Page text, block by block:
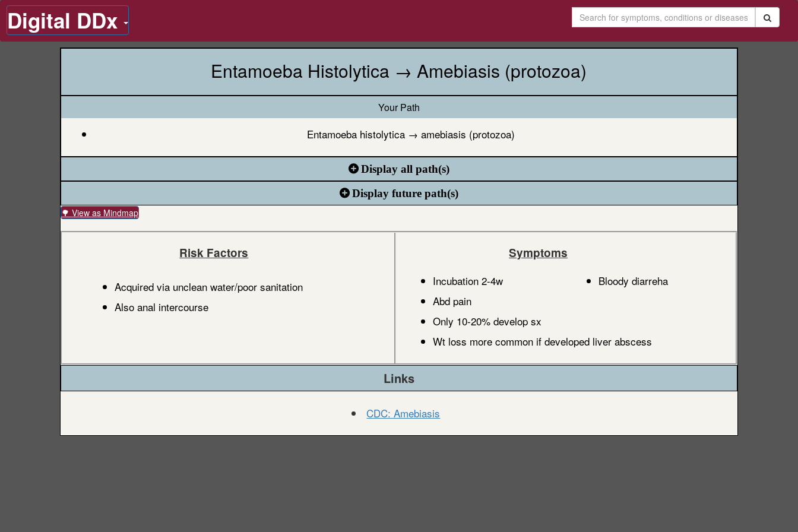
Digital DDx
Entamoeba Histolytica → Amebiasis (protozoa)
Your Path
Entamoeba histolytica → amebiasis (protozoa)
Display all path(s)
Display future path(s)
🌳 View as Mindmap
Risk Factors
Acquired via unclean water/poor sanitation
Also anal intercourse
Symptoms
Incubation 2-4w
Abd pain
Bloody diarreha
Only 10-20% develop sx
Wt loss more common if developed liver abscess
Links
CDC: Amebiasis